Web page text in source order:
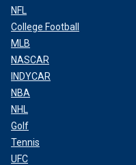
NFL
College Football
MLB
NASCAR
INDYCAR
NBA
NHL
Golf
Tennis
UFC